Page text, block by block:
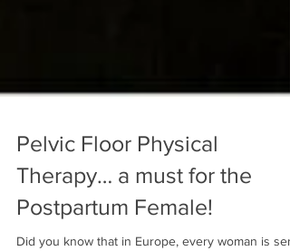
Pelvic Floor Physical
Therapy… a must for the
Postpartum Female!